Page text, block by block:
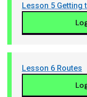
Lesson 5 Getting
Lesson 6 Routes